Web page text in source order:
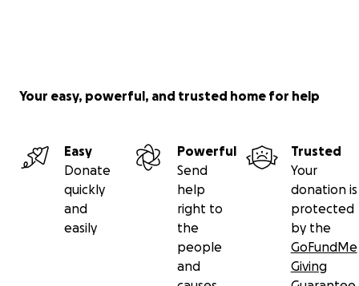
Your easy, powerful, and trusted home for help
Easy
Donate
quickly
and
easily
Powerful
Send
help
right to
the
people
and
Trusted
Your
donation is
protected
by the
GoFundMe
Giving